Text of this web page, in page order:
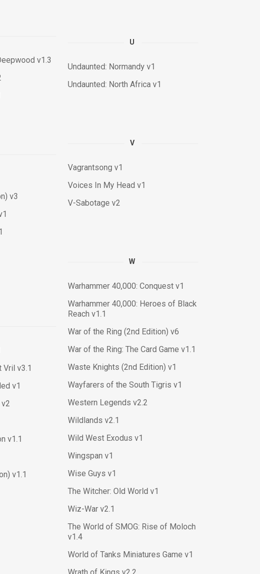
v1.3
v3
Vril v3.1
v1
v1.1
v1.1
U
Undaunted: Normandy v1
Undaunted: North Africa v1
V
Vagrantsong v1
Voices In My Head v1
V-Sabotage v2
W
Warhammer 40,000: Conquest v1
Warhammer 40,000: Heroes of Black
Reach v1.1
War of the Ring (2nd Edition) v6
War of the Ring: The Card Game v1.1
Waste Knights (2nd Edition) v1
Wayfarers of the South Tigris v1
Western Legends v2.2
Wildlands v2.1
Wild West Exodus v1
Wingspan v1
Wise Guys v1
The Witcher: Old World v1
Wiz-War v2.1
The World of SMOG: Rise of Moloch
v1.4
World of Tanks Miniatures Game v1